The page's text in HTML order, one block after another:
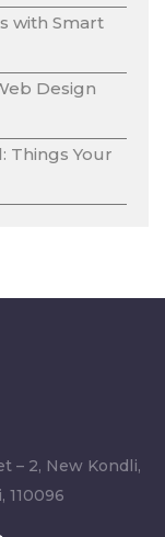
with Smart
Design
Things Your
– 2, New Kondli,
110096